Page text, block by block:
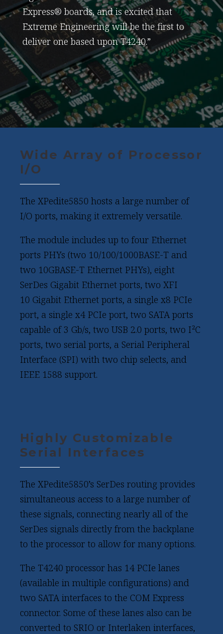
Express® boards, and is excited that
Extreme Engineering will be the first to
deliver one based upon T4240.”
Wide Array of Processor
I/O
The XPedite5850 hosts a large number of
I/O ports, making it extremely versatile.
The module includes up to four Ethernet
ports PHYs (two 10/100/1000BASE-T and
two 10GBASE-T Ethernet PHYs), eight
SerDes Gigabit Ethernet ports, two XFI
10 Gigabit Ethernet ports, a single x8 PCIe
port, a single x4 PCIe port, two SATA ports
capable of 3 Gb/s, two USB 2.0 ports, two I²C
ports, two serial ports, a Serial Peripheral
Interface (SPI) with two chip selects, and
IEEE 1588 support.
Highly Customizable
Serial Interfaces
The XPedite5850’s SerDes routing provides
simultaneous access to a large number of
these signals, connecting nearly all of the
SerDes signals directly from the backplane
to the processor to allow for many options.
The T4240 processor has 14 PCIe lanes
(available in multiple configurations) and
two SATA interfaces to the COM Express
connector. Some of these lanes also can be
converted to SRIO or Interlaken interfaces,